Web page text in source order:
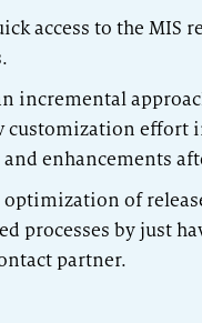
access to the MIS
incremental
customization effort
and enhancements
optimization of
processes by just
partner.